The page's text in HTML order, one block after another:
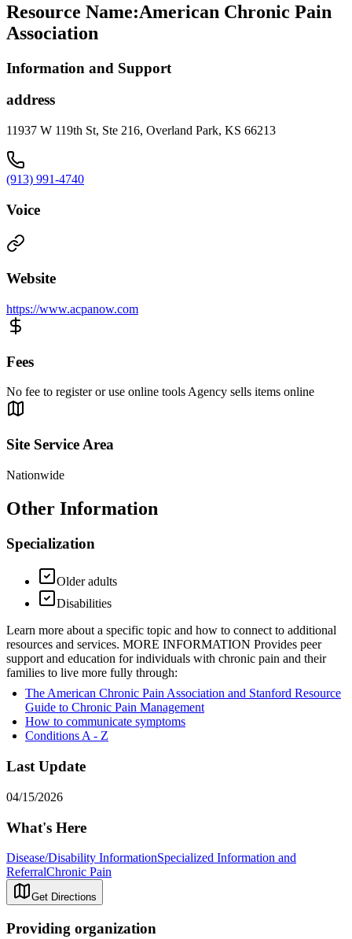
Resource Name:American Chronic Pain
Association
Information and Support
address
11937 W 119th St, Ste 216, Overland Park, KS 66213
(913) 991-4740
Voice
Website
https://www.acpanow.com
Fees
No fee to register or use online tools Agency sells items online
Site Service Area
Nationwide
Other Information
Specialization
Older adults
Disabilities
Learn more about a specific topic and how to connect to additional
resources and services. MORE INFORMATION Provides peer
support and education for individuals with chronic pain and their
families to live more fully through:
The American Chronic Pain Association and Stanford Resource
Guide to Chronic Pain Management
How to communicate symptoms
Conditions A - Z
Last Update
04/15/2026
What's Here
Disease/Disability InformationSpecialized Information and
ReferralChronic Pain
Get Directions
Providing organization